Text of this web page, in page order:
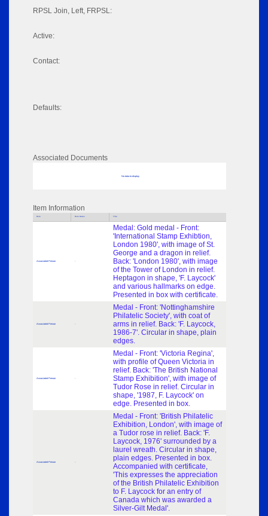
RPSL Join, Left, FRPSL:
Active:
Contact:
Defaults:
Associated Documents
No data to display
Item Information
Role Role Dates Title
Associated Person -
Medal: Gold medal - Front:
'International Stamp Exhibtion,
London 1980', with image of St.
George and a dragon in relief.
Back: 'London 1980', with image
of the Tower of London in relief.
Heptagon in shape, 'F. Laycock'
and various hallmarks on edge.
Presented in box with certificate.
Associated Person -
Medal - Front: 'Nottinghamshire
Philatelic Society', with coat of
arms in relief. Back: 'F. Laycock,
1986-7'. Circular in shape, plain
edges.
Associated Person -
Medal - Front: 'Victoria Regina',
with profile of Queen Victoria in
relief. Back: 'The British National
Stamp Exhibition', with image of
Tudor Rose in relief. Circular in
shape, '1987, F. Laycock' on
edge. Presented in box.
Associated Person -
Medal - Front: 'British Philatelic
Exhibition, London', with image of
a Tudor rose in relief. Back: 'F.
Laycock, 1976' surrounded by a
laurel wreath. Circular in shape,
plain edges. Presented in box.
Accompanied with certificate,
'This expresses the appreciation
of the British Philatelic Exhibition
to F. Laycock for an entry of
Canada which was awarded a
Silver-Gilt Medal'.